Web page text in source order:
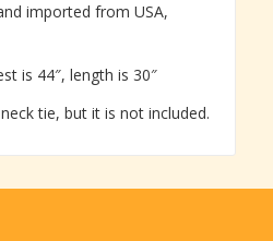
imported from USA,
is 44″, length is 30″
tie, but it is not included.